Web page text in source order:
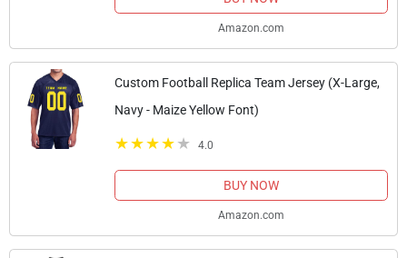
Amazon.com
Custom Football Replica Team Jersey (X-Large,
Navy - Maize Yellow Font)
4.0
BUY NOW
Amazon.com